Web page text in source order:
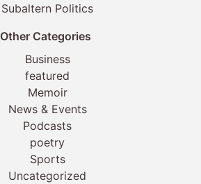
Subaltern Politics
Other Categories
Business
featured
Memoir
News & Events
Podcasts
poetry
Sports
Uncategorized